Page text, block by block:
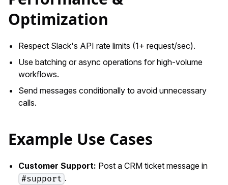
Optimization
Respect Slack's API rate limits (1+ request/sec).
Use batching or async operations for high-volume
workflows.
Send messages conditionally to avoid unnecessary
calls.
Example Use Cases
Customer Support: Post a CRM ticket message in
#support .